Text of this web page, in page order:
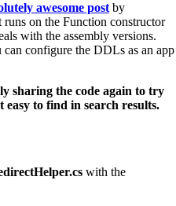
awesome post by
runs on the Function constructor
with the assembly versions.
configure the DDLs as an app
sharing the code again to try
easy to find in search results.
with the